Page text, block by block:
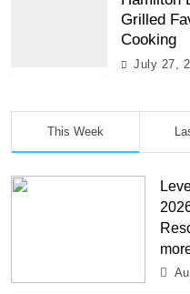
Grilled
Cooking
July 27,
This Week